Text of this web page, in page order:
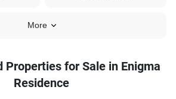
More
Properties for Sale in Enigma
Residence